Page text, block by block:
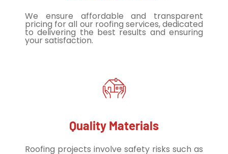
We ensure affordable and transparent
pricing for all our roofing services, dedicated
to delivering the best results and ensuring
your satisfaction.
Quality Materials
Roofing projects involve safety risks such as